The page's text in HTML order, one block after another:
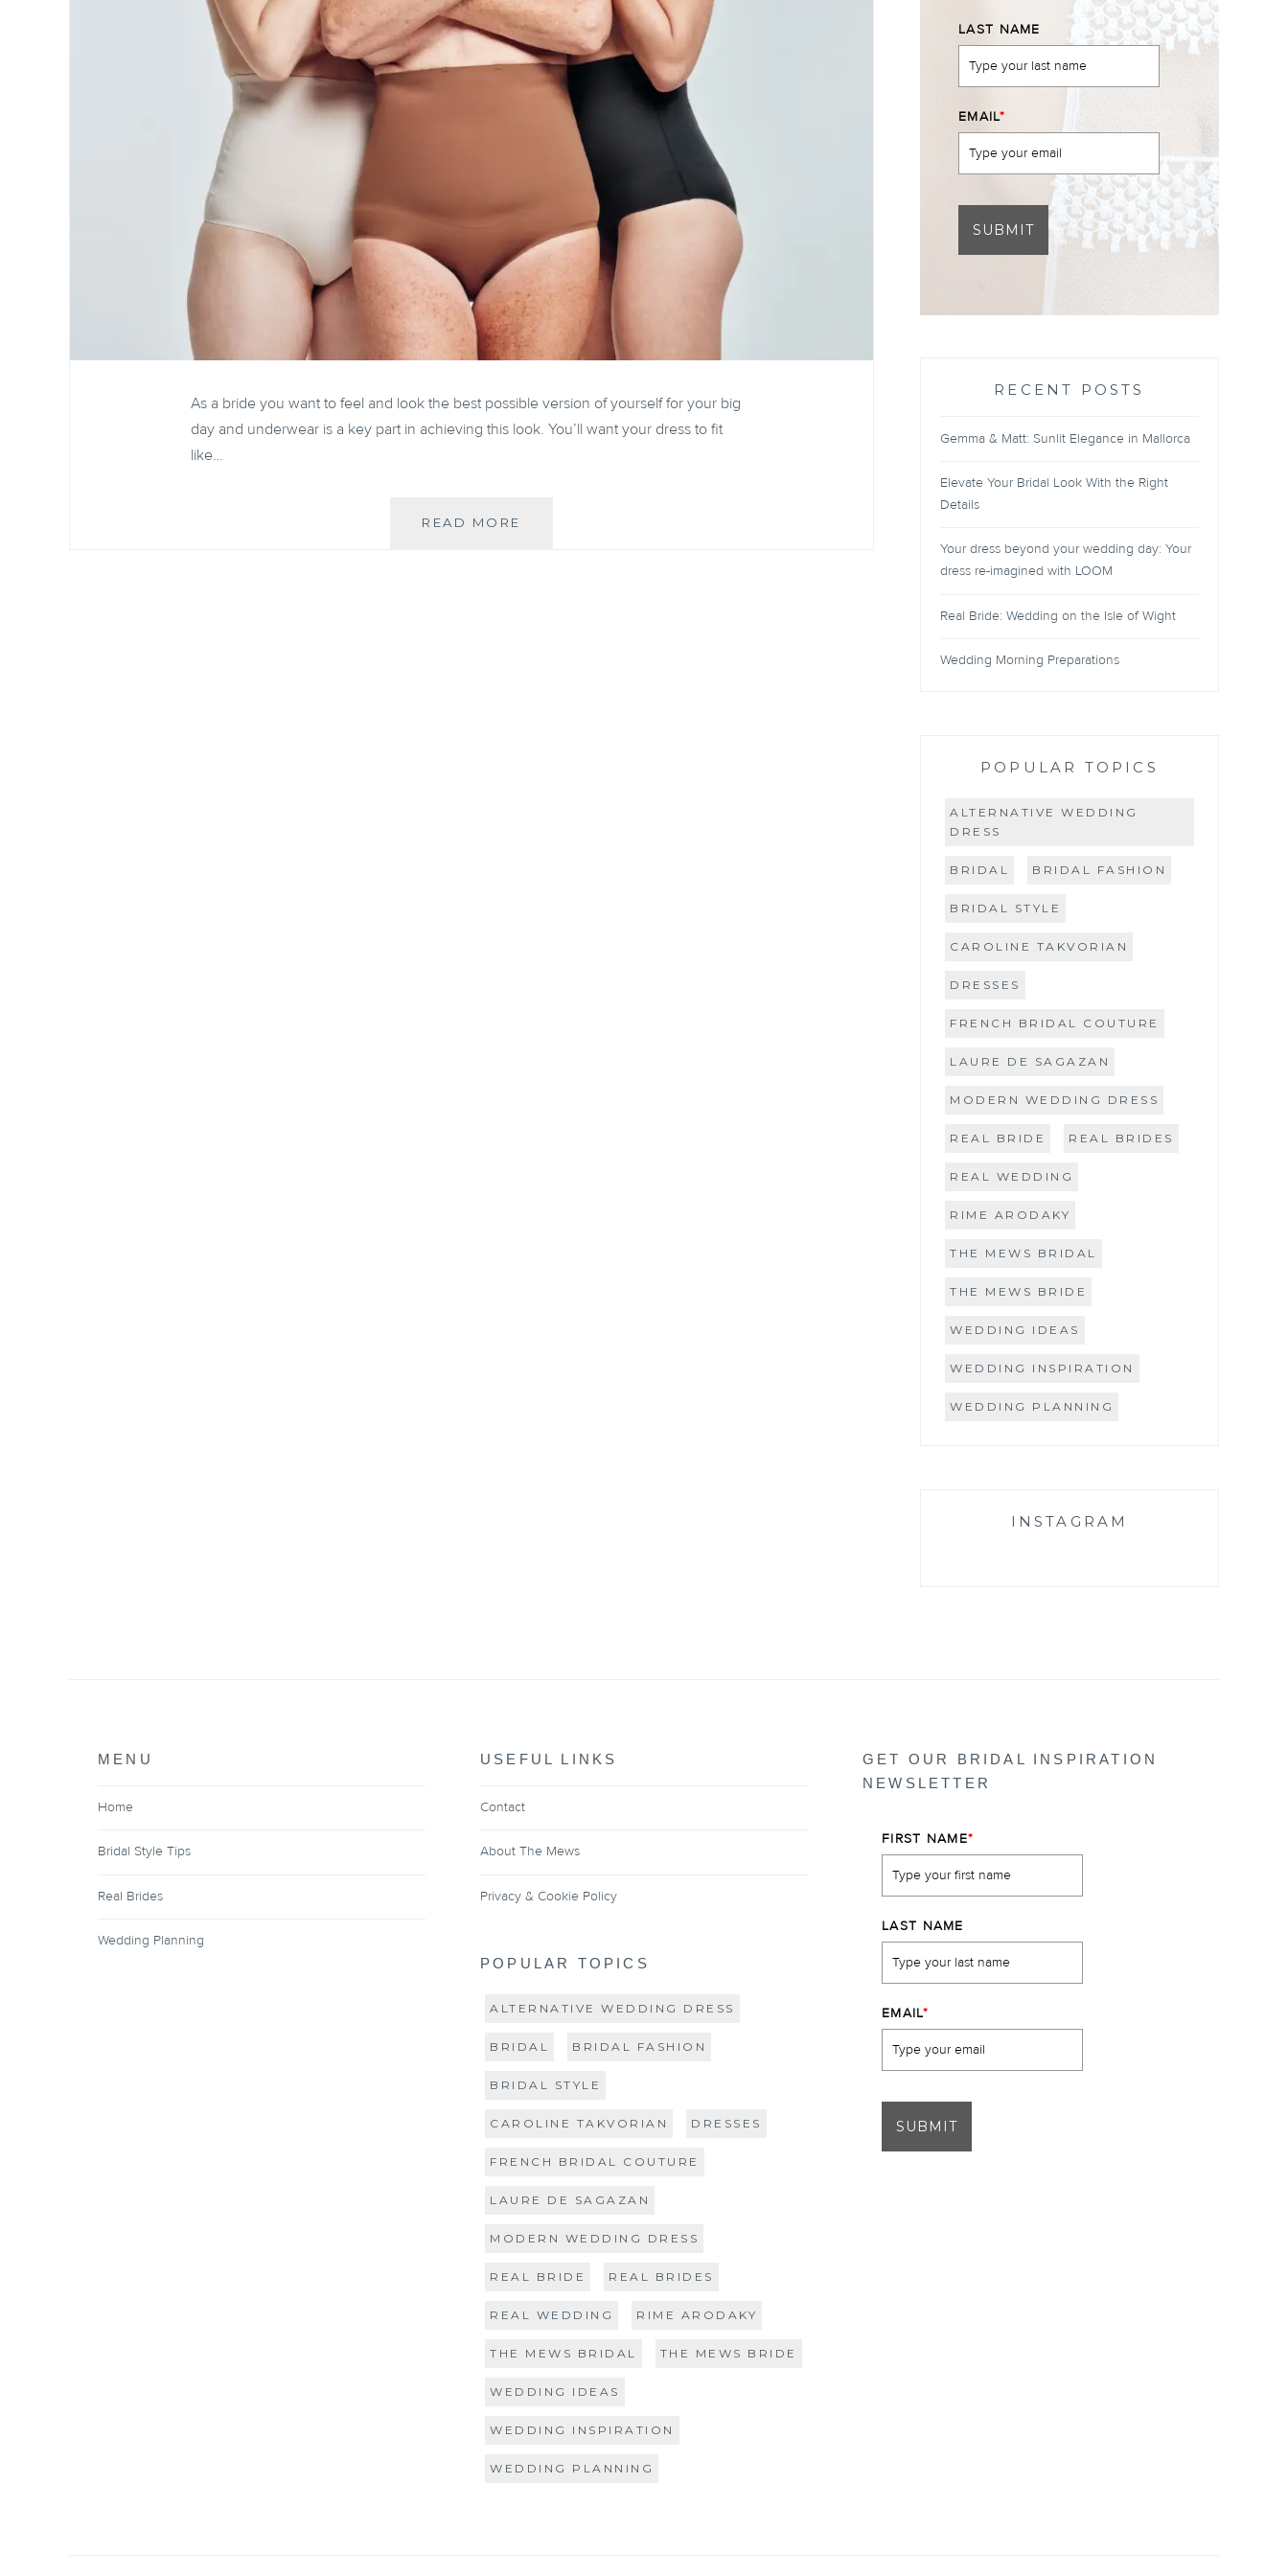
As a bride you want to feel and look the best possible version of yourself for your big
day and underwear is a key part in achieving this look. You’ll want your dress to fit
like…
READ MORE
LAST NAME
EMAIL*
SUBMIT
RECENT POSTS
Gemma & Matt: Sunlit Elegance in Mallorca
Elevate Your Bridal Look With the Right
Details
Your dress beyond your wedding day: Your
dress re-imagined with LOOM
Real Bride: Wedding on the Isle of Wight
Wedding Morning Preparations
POPULAR TOPICS
ALTERNATIVE WEDDING
DRESS
BRIDAL BRIDAL FASHION
BRIDAL STYLE
CAROLINE TAKVORIAN
DRESSES
FRENCH BRIDAL COUTURE
LAURE DE SAGAZAN
MODERN WEDDING DRESS
REAL BRIDE REAL BRIDES
REAL WEDDING
RIME ARODAKY
THE MEWS BRIDAL
THE MEWS BRIDE
WEDDING IDEAS
WEDDING INSPIRATION
WEDDING PLANNING
INSTAGRAM
MENU
Home
Bridal Style Tips
Real Brides
Wedding Planning
USEFUL LINKS
Contact
About The Mews
Privacy & Cookie Policy
POPULAR TOPICS
ALTERNATIVE WEDDING DRESS
BRIDAL BRIDAL FASHION
BRIDAL STYLE
CAROLINE TAKVORIAN DRESSES
FRENCH BRIDAL COUTURE
LAURE DE SAGAZAN
MODERN WEDDING DRESS
REAL BRIDE REAL BRIDES
REAL WEDDING RIME ARODAKY
THE MEWS BRIDAL THE MEWS BRIDE
WEDDING IDEAS
WEDDING INSPIRATION
WEDDING PLANNING
GET OUR BRIDAL INSPIRATION
NEWSLETTER
FIRST NAME*
LAST NAME
EMAIL*
SUBMIT